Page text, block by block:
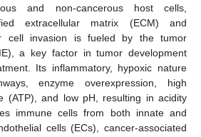
and non-cancerous host cells,
extracellular matrix (ECM) and
cell invasion is fueled by the tumor
a key factor in tumor development
Its inflammatory, hypoxic nature
enzyme overexpression, high
(ATP), and low pH, resulting in acidity
immune cells from both innate and
cells (ECs), cancer-associated